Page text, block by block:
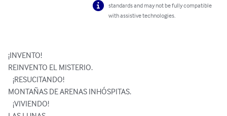
standards and may not be fully compatible
with assistive technologies.
¡INVENTO!
REINVENTO EL MISTERIO.
MONTAÑAS DE ARENAS INHÓSPITAS.